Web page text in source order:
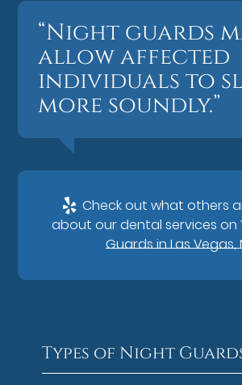
“Night guards
allow affected
individuals to
more soundly.”
Check out what others
about our dental services on
Guards in Las Vegas,
Types of Night